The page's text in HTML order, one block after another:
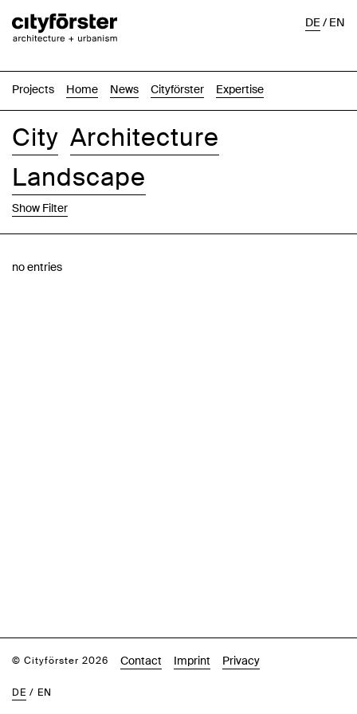
Projects Home News Cityförster Expertise
DE/EN
City Architecture
Landscape
Show Filter
no entries
© Cityförster 2026 Contact Imprint Privacy
DE / EN